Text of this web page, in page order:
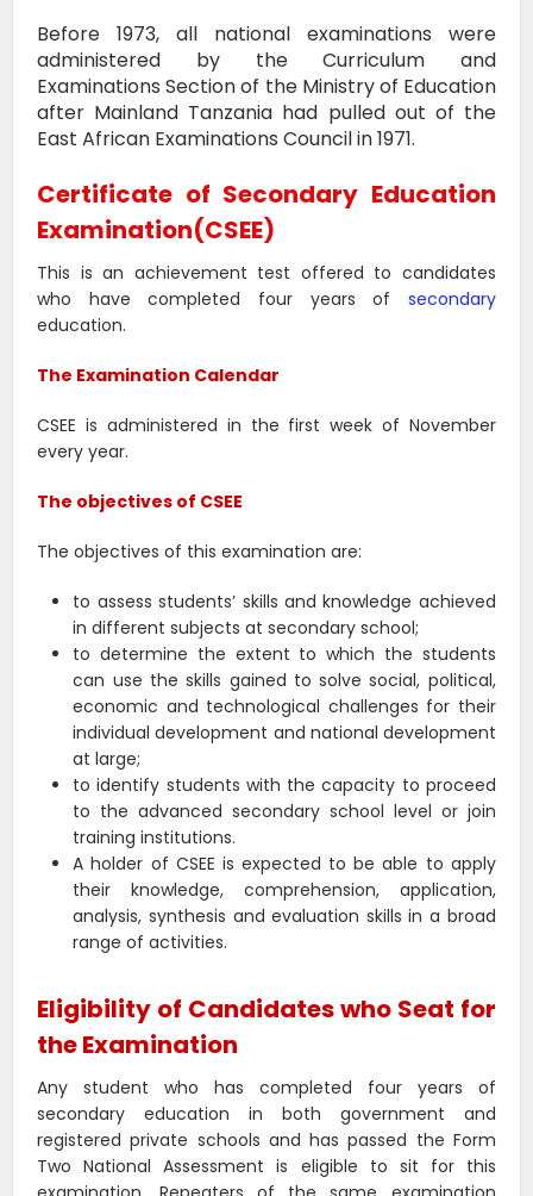
Before 1973, all national examinations were
administered by the Curriculum and
Examinations Section of the Ministry of Education
after Mainland Tanzania had pulled out of the
East African Examinations Council in 1971.
Certificate of Secondary Education
Examination(CSEE)
This is an achievement test offered to candidates
who have completed four years of secondary
education.
The Examination Calendar
CSEE is administered in the first week of November
every year.
The objectives of CSEE
The objectives of this examination are:
to assess students’ skills and knowledge achieved
in different subjects at secondary school;
to determine the extent to which the students
can use the skills gained to solve social, political,
economic and technological challenges for their
individual development and national development
at large;
to identify students with the capacity to proceed
to the advanced secondary school level or join
training institutions.
A holder of CSEE is expected to be able to apply
their knowledge, comprehension, application,
analysis, synthesis and evaluation skills in a broad
range of activities.
Eligibility of Candidates who Seat for
the Examination
Any student who has completed four years of
secondary education in both government and
registered private schools and has passed the Form
Two National Assessment is eligible to sit for this